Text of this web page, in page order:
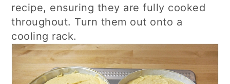
recipe, ensuring they are fully cooked
throughout. Turn them out onto a
cooling rack.